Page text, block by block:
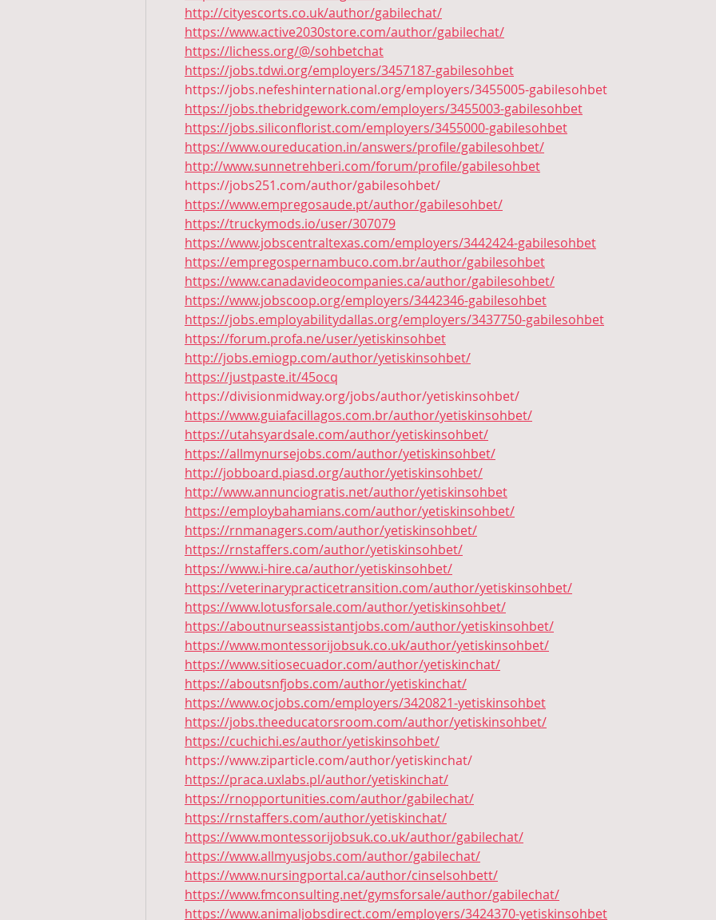
http://cityescorts.co.uk/author/gabilechat/
https://www.active2030store.com/author/gabilechat/
https://lichess.org/@/sohbetchat
https://jobs.tdwi.org/employers/3457187-gabilesohbet
https://jobs.nefeshinternational.org/employers/3455005-gabilesohbet
https://jobs.thebridgework.com/employers/3455003-gabilesohbet
https://jobs.siliconflorist.com/employers/3455000-gabilesohbet
https://www.oureducation.in/answers/profile/gabilesohbet/
http://www.sunnetrehberi.com/forum/profile/gabilesohbet
https://jobs251.com/author/gabilesohbet/
https://www.empregosaude.pt/author/gabilesohbet/
https://truckymods.io/user/307079
https://www.jobscentraltexas.com/employers/3442424-gabilesohbet
https://empregospernambuco.com.br/author/gabilesohbet
https://www.canadavideocompanies.ca/author/gabilesohbet/
https://www.jobscoop.org/employers/3442346-gabilesohbet
https://jobs.employabilitydallas.org/employers/3437750-gabilesohbet
https://forum.profa.ne/user/yetiskinsohbet
http://jobs.emiogp.com/author/yetiskinsohbet/
https://justpaste.it/45ocq
https://divisionmidway.org/jobs/author/yetiskinsohbet/
https://www.guiafacillagos.com.br/author/yetiskinsohbet/
https://utahsyardsale.com/author/yetiskinsohbet/
https://allmynursejobs.com/author/yetiskinsohbet/
http://jobboard.piasd.org/author/yetiskinsohbet/
http://www.annunciogratis.net/author/yetiskinsohbet
https://employbahamians.com/author/yetiskinsohbet/
https://rnmanagers.com/author/yetiskinsohbet/
https://rnstaffers.com/author/yetiskinsohbet/
https://www.i-hire.ca/author/yetiskinsohbet/
https://veterinarypracticetransition.com/author/yetiskinsohbet/
https://www.lotusforsale.com/author/yetiskinsohbet/
https://aboutnurseassistantjobs.com/author/yetiskinsohbet/
https://www.montessorijobsuk.co.uk/author/yetiskinsohbet/
https://www.sitiosecuador.com/author/yetiskinchat/
https://aboutsnfjobs.com/author/yetiskinchat/
https://www.ocjobs.com/employers/3420821-yetiskinsohbet
https://jobs.theeducatorsroom.com/author/yetiskinsohbet/
https://cuchichi.es/author/yetiskinsohbet/
https://www.ziparticle.com/author/yetiskinchat/
https://praca.uxlabs.pl/author/yetiskinchat/
https://rnopportunities.com/author/gabilechat/
https://rnstaffers.com/author/yetiskinchat/
https://www.montessorijobsuk.co.uk/author/gabilechat/
https://www.allmyusjobs.com/author/gabilechat/
https://www.nursingportal.ca/author/cinselsohbett/
https://www.fmconsulting.net/gymsforsale/author/gabilechat/
https://www.animaljobsdirect.com/employers/3424370-yetiskinsohbet